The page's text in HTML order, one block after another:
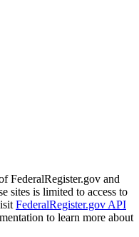
FederalRegister.gov and
sites is limited to access to
FederalRegister.gov API
to learn more about